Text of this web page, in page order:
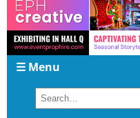
☰ Menu